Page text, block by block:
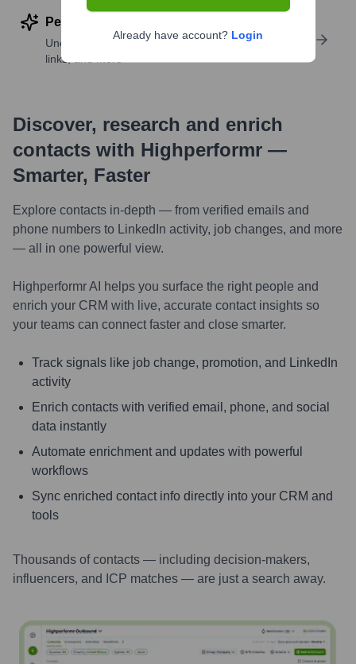
Perform deep contact research
Uncover insights like skills, work history, social
links, and more
Discover, research and enrich
contacts with Highperformr —
Smarter, Faster
Explore contacts in-depth — from verified emails and
phone numbers to LinkedIn activity, job changes, and more
— all in one powerful view.
Highperformr AI helps you surface the right people and
enrich your CRM with live, accurate contact insights so
your teams can connect faster and close smarter.
Track signals like job change, promotion, and LinkedIn
activity
Enrich contacts with verified email, phone, and social
data instantly
Automate enrichment and updates with powerful
workflows
Sync enriched contact info directly into your CRM and
tools
Thousands of contacts — including decision-makers,
influencers, and ICP matches — are just a search away.
Already have account? Login